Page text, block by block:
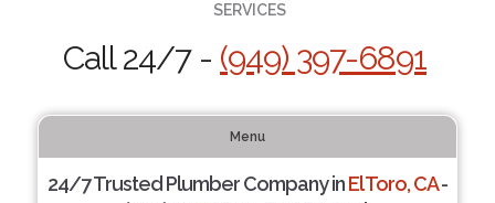
SERVICES
Call 24/7 - (949) 397-6891
Menu
24/7 Trusted Plumber Company inEl Toro, CA-